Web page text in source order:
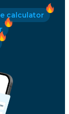
calculator